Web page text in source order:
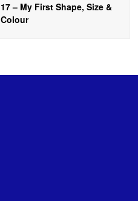
17 – My First Shape, Size &
Colour